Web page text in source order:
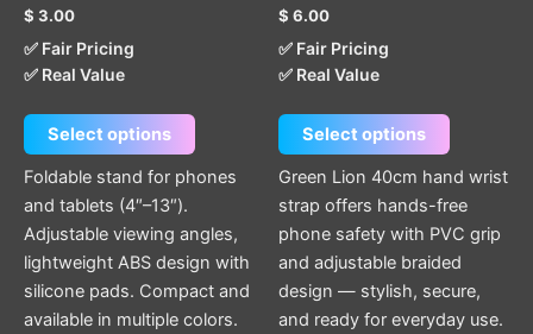
$ 3.00
✅ Fair Pricing
✅ Real Value
Select options
Foldable stand for phones
and tablets (4″–13″).
Adjustable viewing angles,
lightweight ABS design with
silicone pads. Compact and
available in multiple colors.
$ 6.00
✅ Fair Pricing
✅ Real Value
Select options
Green Lion 40cm hand wrist
strap offers hands-free
phone safety with PVC grip
and adjustable braided
design — stylish, secure,
and ready for everyday use.